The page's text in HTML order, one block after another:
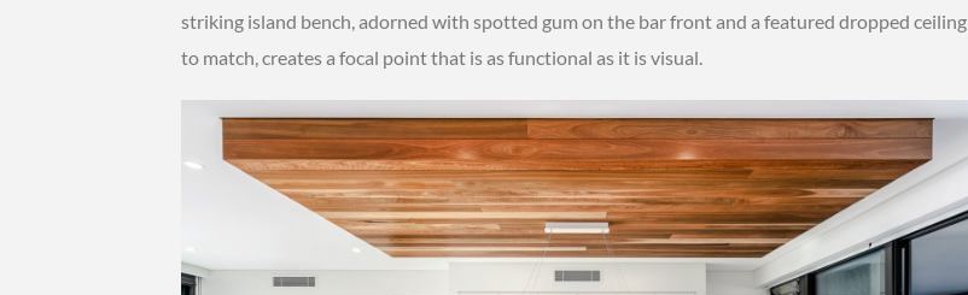
striking island bench, adorned with spotted gum on the bar front and a featured dropped ceiling
to match, creates a focal point that is as functional as it is visual.